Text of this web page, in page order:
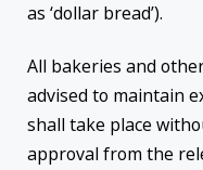
as ‘dollar bread’).
All bakeries and
advised to maintain
shall take place
approval from the